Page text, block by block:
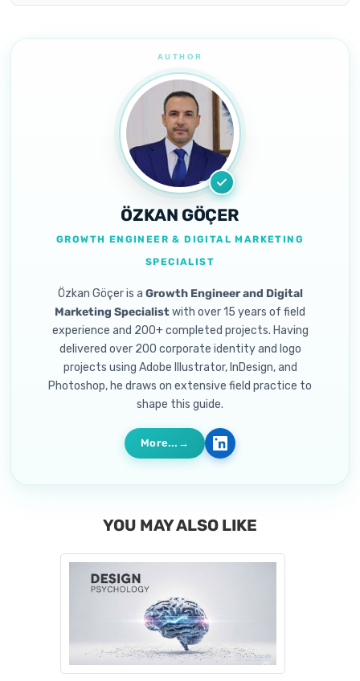
ÖZKAN GÖÇER
GROWTH ENGINEER & DIGITAL MARKETING
SPECIALIST
Özkan Göçer is a Growth Engineer and Digital
Marketing Specialistwith over 15 years of field
experience and 200+ completed projects. Having
delivered over 200 corporate identity and logo
projects using Adobe Illustrator, InDesign, and
Photoshop, he draws on extensive field practice to
shape this guide.
More...
YOU MAY ALSO LIKE